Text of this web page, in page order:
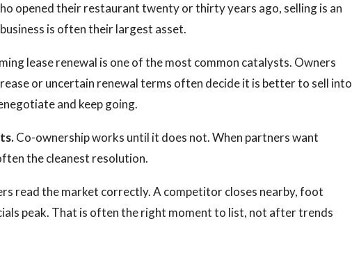
opened their restaurant twenty or thirty years ago, selling is an
is often their largest asset.
lease renewal is one of the most common catalysts. Owners
or uncertain renewal terms often decide it is better to sell into
and keep going.
Co-ownership works until it does not. When partners want
the cleanest resolution.
read the market correctly. A competitor closes nearby, foot
peak. That is often the right moment to list, not after trends